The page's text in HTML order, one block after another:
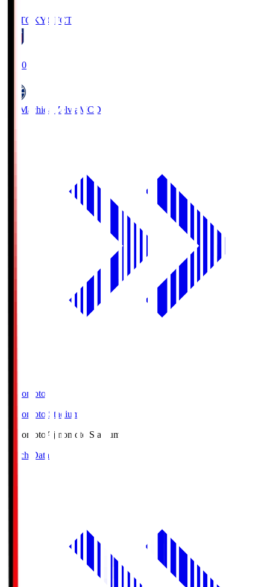
FC TOKYO FCT
19:00
FC Machida Zelvia MCD
Ajinomoto
Ajinomoto Stadium
Ajinomoto Ajinomoto Stadium
Match Data